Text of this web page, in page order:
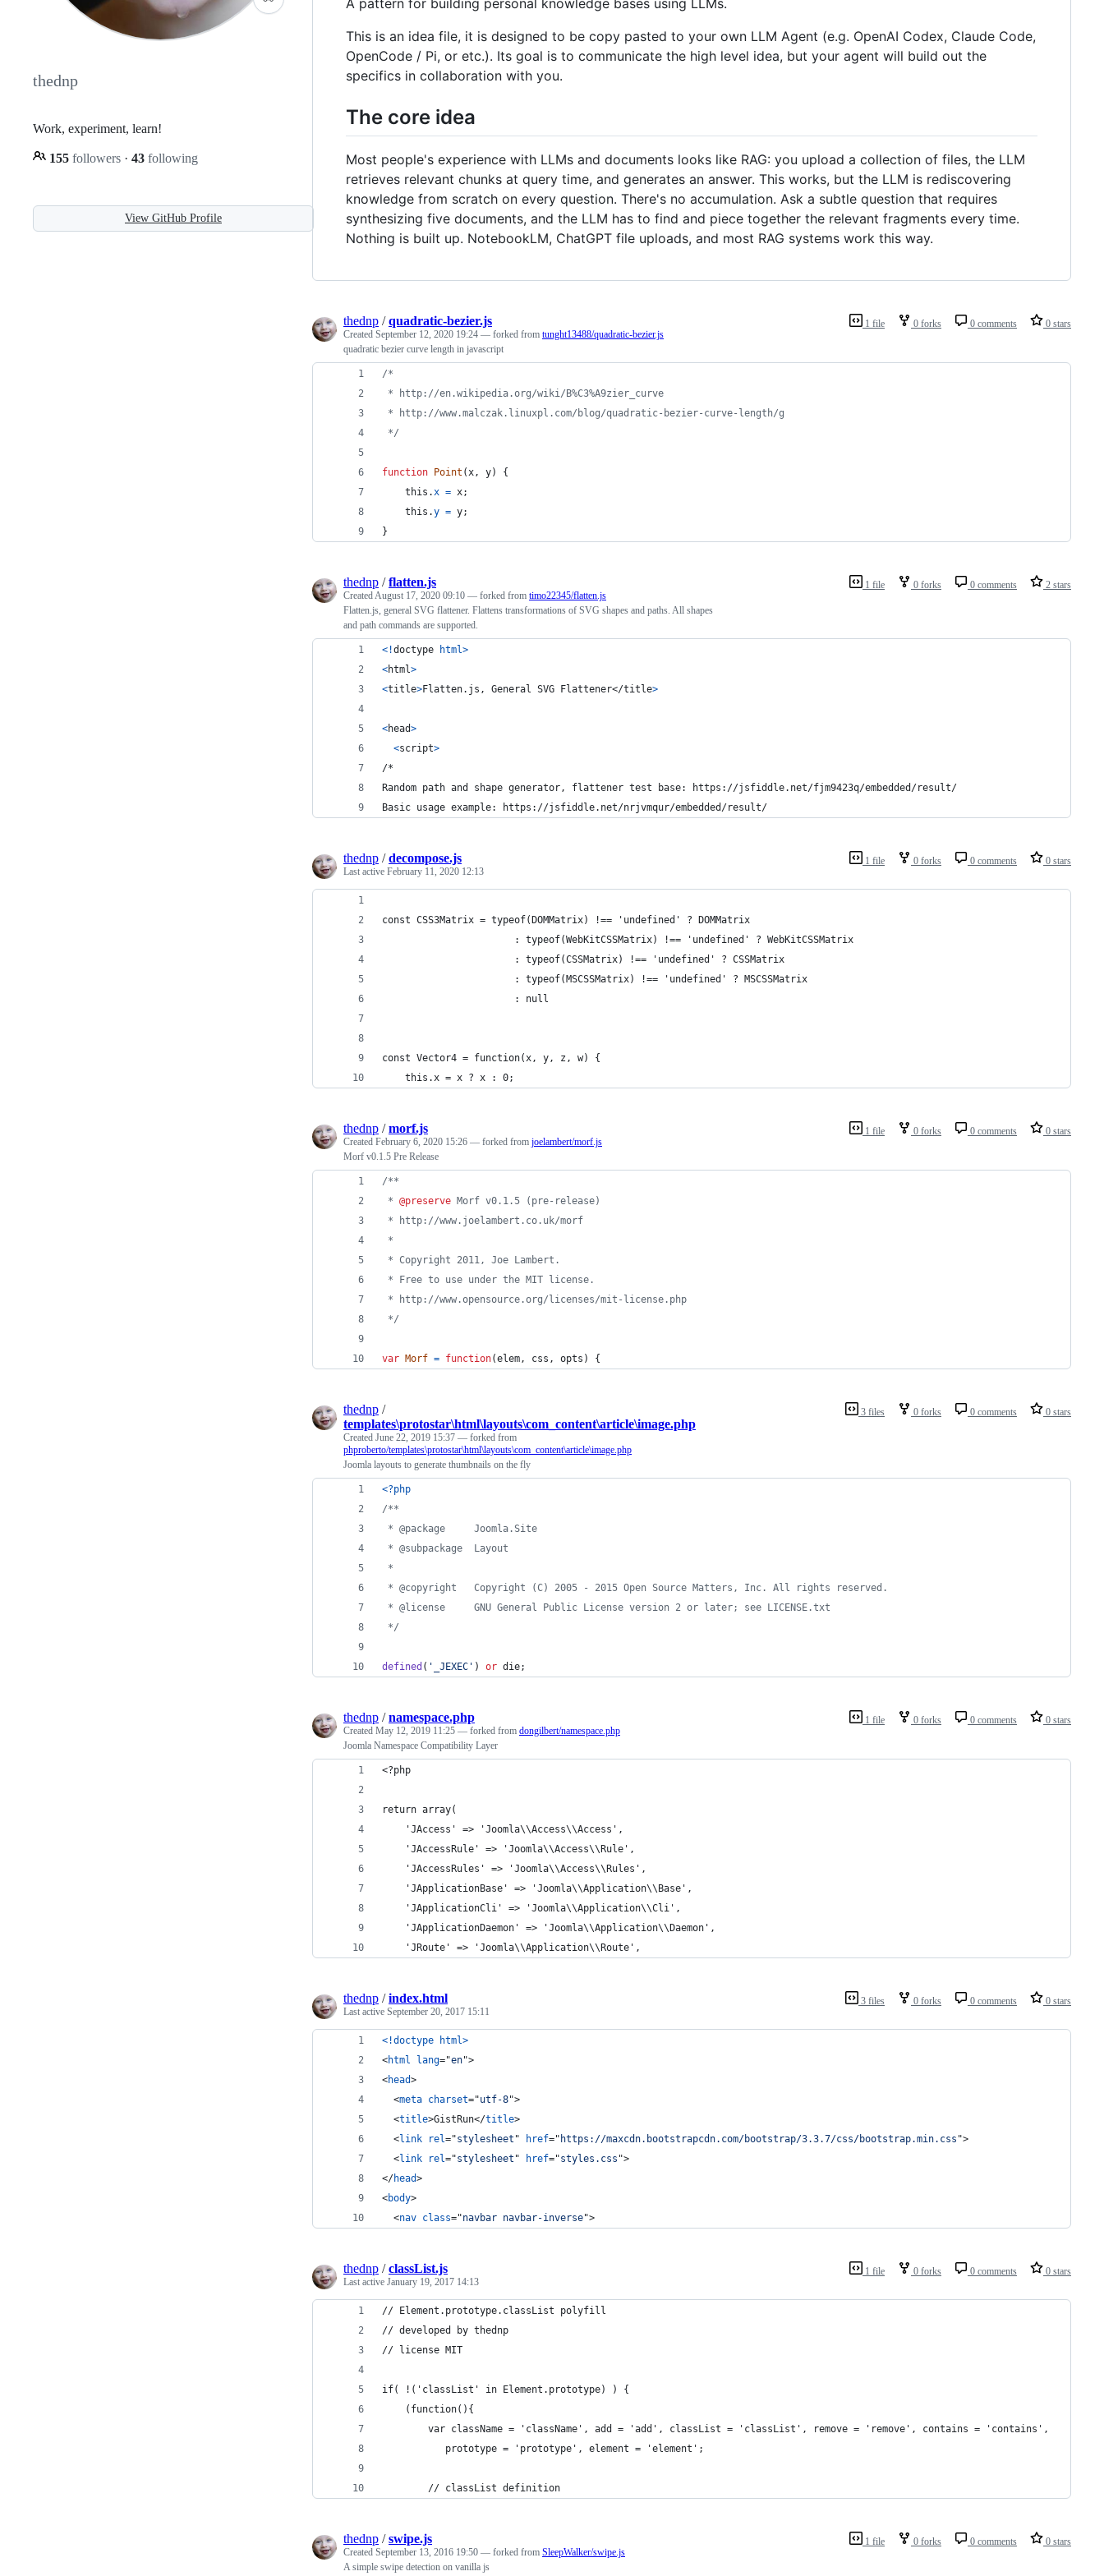
thednp
Work, experiment, learn!
155 followers · 43 following
View GitHub Profile
This is an idea file, it is designed to be copy pasted to your own LLM Agent (e.g. OpenAI Codex, Claude Code,
OpenCode / Pi, or etc.). Its goal is to communicate the high level idea, but your agent will build out the
specifics in collaboration with you.
The core idea
Most people's experience with LLMs and documents looks like RAG: you upload a collection of files, the LLM
retrieves relevant chunks at query time, and generates an answer. This works, but the LLM is rediscovering
knowledge from scratch on every question. There's no accumulation. Ask a subtle question that requires
synthesizing five documents, and the LLM has to find and piece together the relevant fragments every time.
Nothing is built up. NotebookLM, ChatGPT file uploads, and most RAG systems work this way.
1 file 0 forks 0 comments 0 stars
thednp /quadratic-bezier.js
Created September 12, 2020 19:24 — forked from tunght13488/quadratic-bezier.js
quadratic bezier curve length in javascript
/*
* http://en.wikipedia.org/wiki/B%C3%A9zier_curve
* http://www.malczak.linuxpl.com/blog/quadratic-bezier-curve-length/g
*/
function Point ( x , y)
{
this . x = x;
this .y = y;
}
1 file 0 forks 0 comments 2 stars
thednp /flatten.js
Created August 17, 2020 09:10 — forked from timo22345/flatten.js
Flatten.js, general SVG flattener. Flattens transformations of SVG shapes and paths. All shapes
and path commands are supported.
< !doctype html>
<html>
<title>Flatten.js, General SVG Flattener</title>
<head>
<script>
/*
Random path and shape generator, flattener test base: https://jsfiddle.net/fjm9423q/embedded/result/
Basic usage example: https://jsfiddle.net/nrjvmqur/embedded/result/
1 file 0 forks 0 comments 0 stars
thednp /decompose.js
Last active February 11, 2020 12:13
const CSS3Matrix = typeof(DOMMatrix) !== 'undefined' ? DOMMatrix
                       : typeof(WebKitCSSMatrix) !== 'undefined' ? WebKitCSSMatrix
                       : typeof(CSSMatrix) !== 'undefined' ? CSSMatrix
                       : typeof(MSCSSMatrix) !== 'undefined' ? MSCSSMatrix
                       : null
const Vector4 = function(x, y, z, w) {
	this.x = x ? x : 0;
1 file 0 forks 0 comments 0 stars
thednp /morf.js
Created February 6, 2020 15:26 — forked from joelambert/morf.js
Morf v0.1.5 Pre Release
/**
* @preserve Morf v0.1.5 (pre-release)
* http://www.joelambert.co.uk/morf
*
* Copyright 2011, Joe Lambert.
* Free to use under the MIT license.
* http://www.opensource.org/licenses/mit-license.php
*/
var Morf = function(elem , css , opts ) {
3 files 0 forks 0 comments 0 stars
thednp /
templates\protostar\html\layouts\com_content\article\image.php
Created June 22, 2019 15:37 — forked from
phproberto/templates\protostar\html\layouts\com_content\article\image.php
Joomla layouts to generate thumbnails on the fly
<?php
/**
* @package     Joomla.Site
* @subpackage  Layout
*
* @copyright   Copyright (C) 2005 - 2015 Open Source Matters, Inc. All rights reserved.
* @license     GNU General Public License version 2 or later; see LICENSE.txt
*/
defined ( ' _JEXEC ' ) or die;
1 file 0 forks 0 comments 0 stars
thednp /namespace.php
Created May 12, 2019 11:25 — forked from dongilbert/namespace.php
Joomla Namespace Compatibility Layer
<?php
return array(
	'JAccess' => 'Joomla\\Access\\Access',
	'JAccessRule' => 'Joomla\\Access\\Rule',
	'JAccessRules' => 'Joomla\\Access\\Rules',
	'JApplicationBase' => 'Joomla\\Application\\Base',
	'JApplicationCli' => 'Joomla\\Application\\Cli',
	'JApplicationDaemon' => 'Joomla\\Application\\Daemon',
	'JRoute' => 'Joomla\\Application\\Route',
3 files 0 forks 0 comments 0 stars
thednp /index.html
Last active September 20, 2017 15:11
<!doctype html>
<html lang="en">
<head>
<meta charset="utf-8">
<title>GistRun</title>
<link rel="stylesheet " href=" https://maxcdn.bootstrapcdn.com/bootstrap/3.3.7/css/bootstrap.min.css ">
<link rel="stylesheet " href="styles.css ">
</head>
<body>
<nav class="navbar navbar-inverse">
1 file 0 forks 0 comments 0 stars
thednp /classList.js
Last active January 19, 2017 14:13
// Element.prototype.classList polyfill
// developed by thednp
// license MIT
if( !('classList' in Element.prototype) ) {
	(function(){
		var className = 'className', add = 'add', classList = 'classList', remove = 'remove', contains = 'contains',
		   prototype = 'prototype', element = 'element';
		// classList definition
1 file 0 forks 0 comments 0 stars
thednp /swipe.js
Created September 13, 2016 19:50 — forked from SleepWalker/swipe.js
A simple swipe detection on vanilla js